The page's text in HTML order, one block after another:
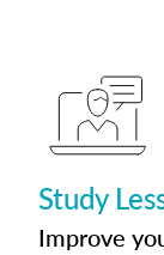
Study
Improve